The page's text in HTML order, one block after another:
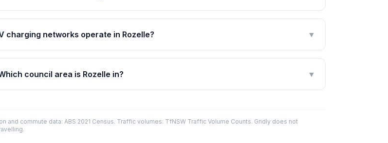
charging networks operate in Rozelle? ▼
council area is Rozelle in? ▼
and commute data: ABS 2021 Census. Traffic volumes: TfNSW Traffic Volume Counts. Gridly does not